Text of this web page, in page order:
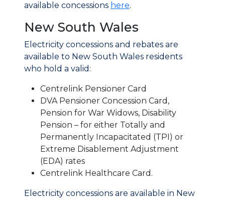
available concessions here.
New South Wales
Electricity concessions and rebates are
available to New South Wales residents
who hold a valid:
Centrelink Pensioner Card
DVA Pensioner Concession Card,
Pension for War Widows, Disability
Pension – for either Totally and
Permanently Incapacitated (TPI) or
Extreme Disablement Adjustment
(EDA) rates
Centrelink Healthcare Card.
Electricity concessions are available in New